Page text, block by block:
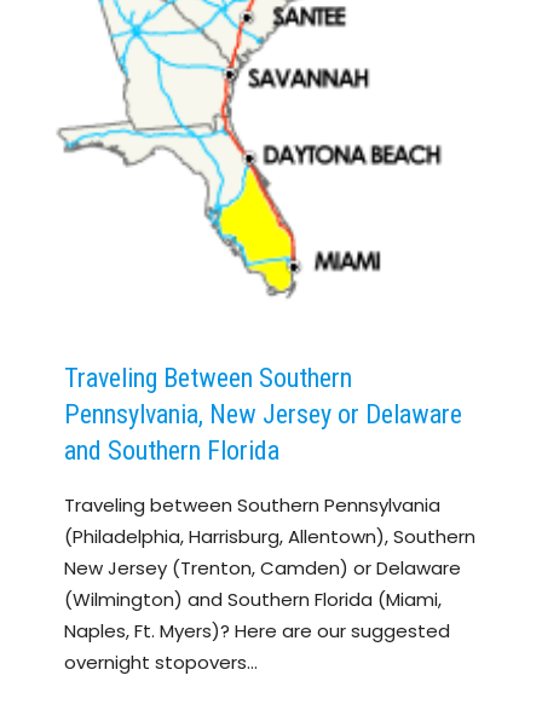
Traveling Between Southern
Pennsylvania, New Jersey or Delaware
and Southern Florida
Traveling between Southern Pennsylvania
(Philadelphia, Harrisburg, Allentown), Southern
New Jersey (Trenton, Camden) or Delaware
(Wilmington) and Southern Florida (Miami,
Naples, Ft. Myers)? Here are our suggested
overnight stopovers…